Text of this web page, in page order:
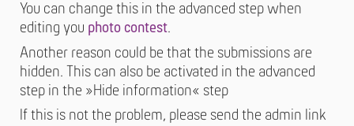
You can change this in the advanced step when
editing you photo contest.
Another reason could be that the submissions are
hidden. This can also be activated in the advanced
step in the »Hide information« step
If this is not the problem, please send the admin link